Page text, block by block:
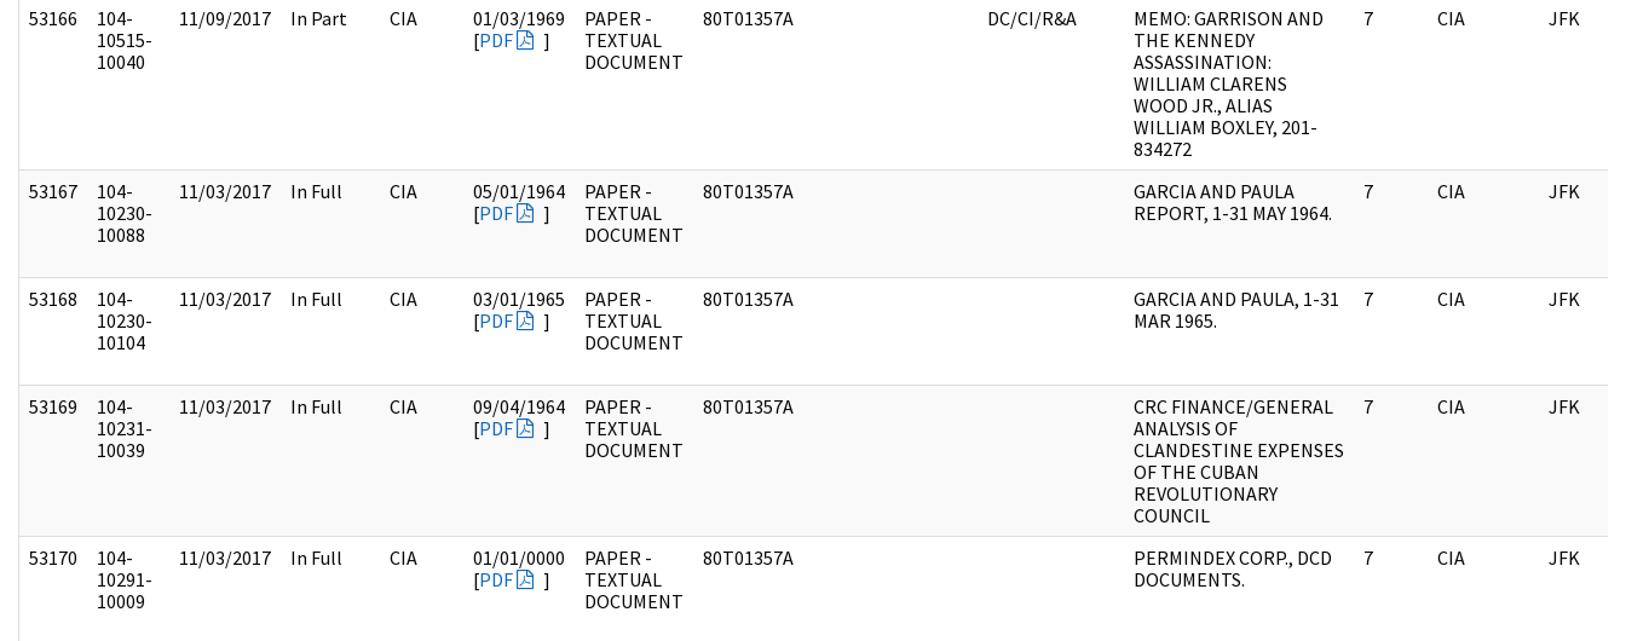
53166
104-
10515-
10040
11/09/2017 In Part CIA
01/03/1969
[PDF ]
PAPER -
TEXTUAL
DOCUMENT
80T01357A DC/CI/R&A
MEMO: GARRISON AND
THE KENNEDY
ASSASSINATION:
WILLIAM CLARENS
WOOD JR., ALIAS
WILLIAM BOXLEY, 201-
834272
7 CIA JFK
53167
104-
10230-
10088
11/03/2017 In Full CIA
05/01/1964
[PDF ]
PAPER -
TEXTUAL
DOCUMENT
80T01357A
GARCIA AND PAULA
REPORT, 1-31 MAY 1964.
7 CIA JFK
53168
104-
10230-
10104
11/03/2017 In Full CIA
03/01/1965
[PDF ]
PAPER -
TEXTUAL
DOCUMENT
80T01357A
GARCIA AND PAULA, 1-31
MAR 1965.
7 CIA JFK
53169
104-
10231-
10039
11/03/2017 In Full CIA
09/04/1964
[PDF ]
PAPER -
TEXTUAL
DOCUMENT
80T01357A
CRC FINANCE/GENERAL
ANALYSIS OF
CLANDESTINE EXPENSES
OF THE CUBAN
REVOLUTIONARY
COUNCIL
7 CIA JFK
53170
104-
10291-
10009
11/03/2017 In Full CIA
01/01/0000
[PDF ]
PAPER -
TEXTUAL
DOCUMENT
80T01357A
PERMINDEX CORP., DCD
DOCUMENTS.
7 CIA JFK